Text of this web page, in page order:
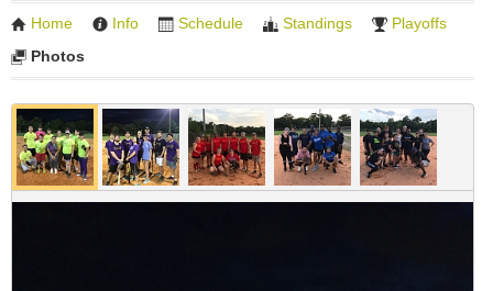
Home Info Schedule Standings
Playoffs
Photos